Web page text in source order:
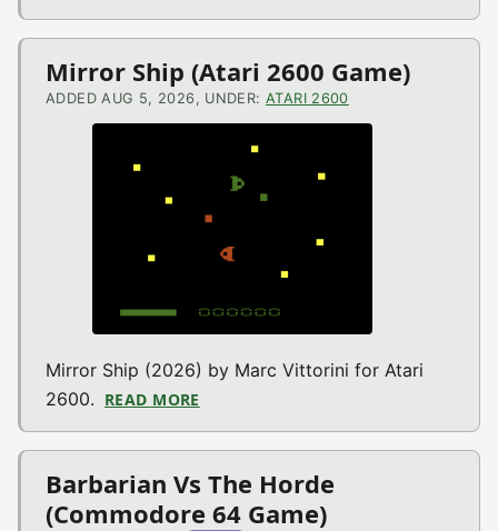
Mirror Ship (Atari 2600 Game)
ADDED AUG 5, 2026, UNDER: ATARI 2600
Mirror Ship (2026) by Marc Vittorini for Atari
2600. READ MORE
Barbarian Vs The Horde
(Commodore 64 Game)